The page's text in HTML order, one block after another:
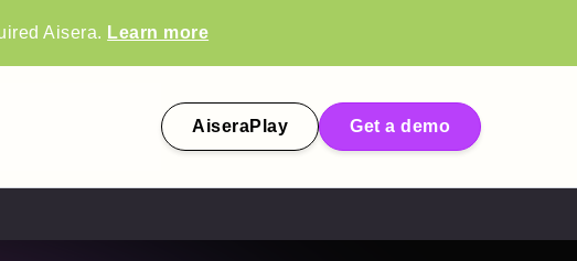
AiseraPlay Get a demo
Aisera. Learn more